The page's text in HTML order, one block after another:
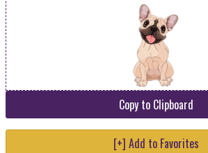
Copy to Clipboard
[+] Add to Favorites